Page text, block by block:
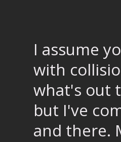
I assume
with
what's out
but I've
and there.